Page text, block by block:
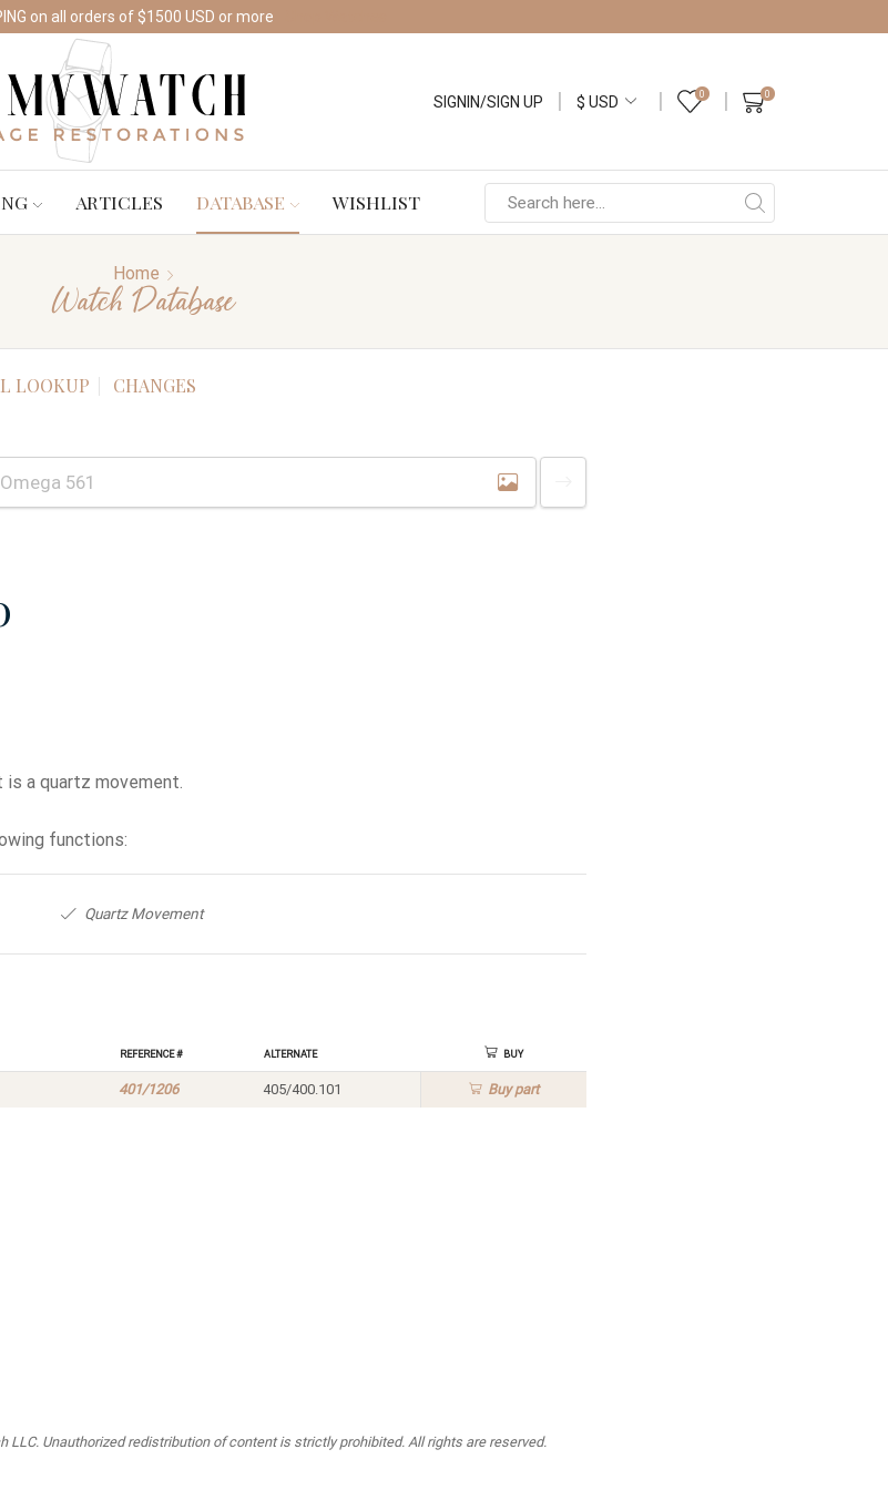
on all orders of $1500 USD or more
SIGNIN/SIGN UP 0 0
ARTICLES DATABASE WISHLIST
Home
Watch Database
LOOKUP CHANGES
is a quartz movement.
functions:
Quartz Movement
Reference # Alternate Buy
401/1206 405/400.101 Buypart
Unauthorized redistribution of content is strictly prohibited. All rights are reserved.